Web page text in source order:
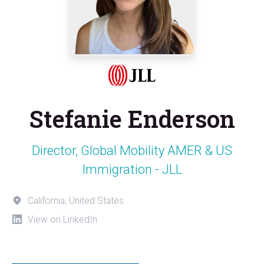
Stefanie Enderson
Director, Global Mobility AMER & US
Immigration - JLL
California, United States
View on LinkedIn